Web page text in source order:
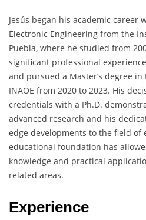
Jesús began his academic career
Electronic Engineering from the
Puebla, where he studied from
significant professional
and pursued a Master’s degree in
INAOE from 2020 to 2023. His
credentials with a Ph.D.
advanced research and his
edge developments to the field of
educational foundation has
knowledge and practical
related areas.
Experience